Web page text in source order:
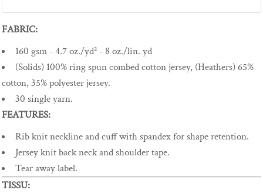
FABRIC:
160 gsm - 4.7 oz./yd² - 8 oz./lin. yd
(Solids) 100% ring spun combed cotton jersey, (Heathers) 65%
cotton, 35% polyester jersey.
30 single yarn.
FEATURES:
Rib knit neckline and cuff with spandex for shape retention.
Jersey knit back neck and shoulder tape.
Tear away label.
TISSU: